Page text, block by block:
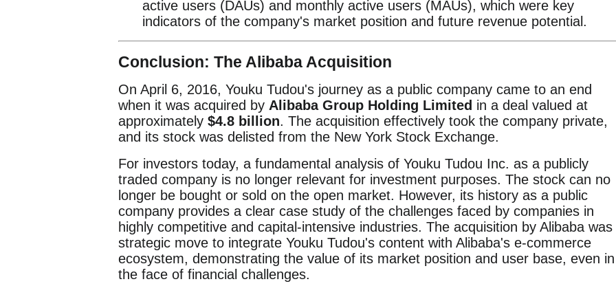
active users (DAUs) and monthly active users (MAUs), which were key
indicators of the company's market position and future revenue potential.
Conclusion: The Alibaba Acquisition
On April 6, 2016, Youku Tudou's journey as a public company came to an end
when it was acquired by Alibaba Group Holding Limited in a deal valued at
approximately $4.8 billion. The acquisition effectively took the company private,
and its stock was delisted from the New York Stock Exchange.
For investors today, a fundamental analysis of Youku Tudou Inc. as a publicly
traded company is no longer relevant for investment purposes. The stock can no
longer be bought or sold on the open market. However, its history as a public
company provides a clear case study of the challenges faced by companies in
highly competitive and capital-intensive industries. The acquisition by Alibaba was
strategic move to integrate Youku Tudou's content with Alibaba's e-commerce
ecosystem, demonstrating the value of its market position and user base, even in
the face of financial challenges.